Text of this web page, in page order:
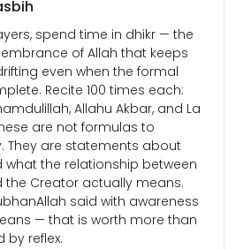
spend time in dhikr — the
of Allah that keeps
even when the formal
Recite 100 times each:
Allahu Akbar, and La
are not formulas to
They are statements about
what the relationship between
the Creator actually means.
said with awareness
— that is worth more than
by reflex.